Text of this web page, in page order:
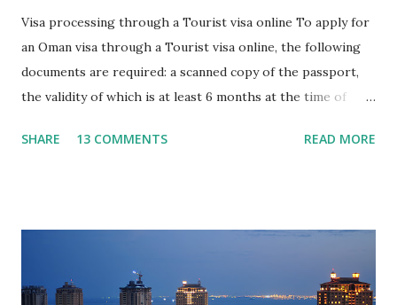
Visa processing through a Tourist visa online To apply for
an Oman visa through a Tourist visa online, the following
documents are required: a scanned copy of the passport,
the validity of which is at least 6 months at the time of
background (background colour is blue) 4 x 6 cm (scanned
and surname of the applicant’s mother, - the exact dates
and place of the last foreign travel, - citizenship, - place of
SHARE 13 COMMENTS READ MORE